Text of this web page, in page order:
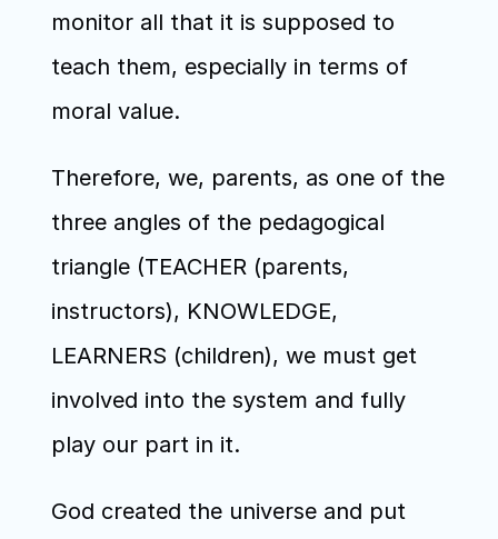
monitor all that it is supposed to
teach them, especially in terms of
moral value.
Therefore, we, parents, as one of the
three angles of the pedagogical
triangle (TEACHER (parents,
instructors), KNOWLEDGE,
LEARNERS (children), we must get
involved into the system and fully
play our part in it.
God created the universe and put